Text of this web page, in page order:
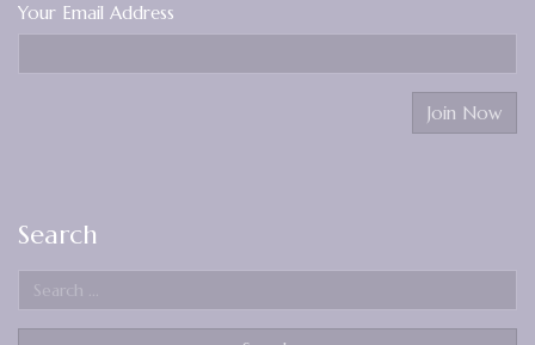
Your Email Address
Search